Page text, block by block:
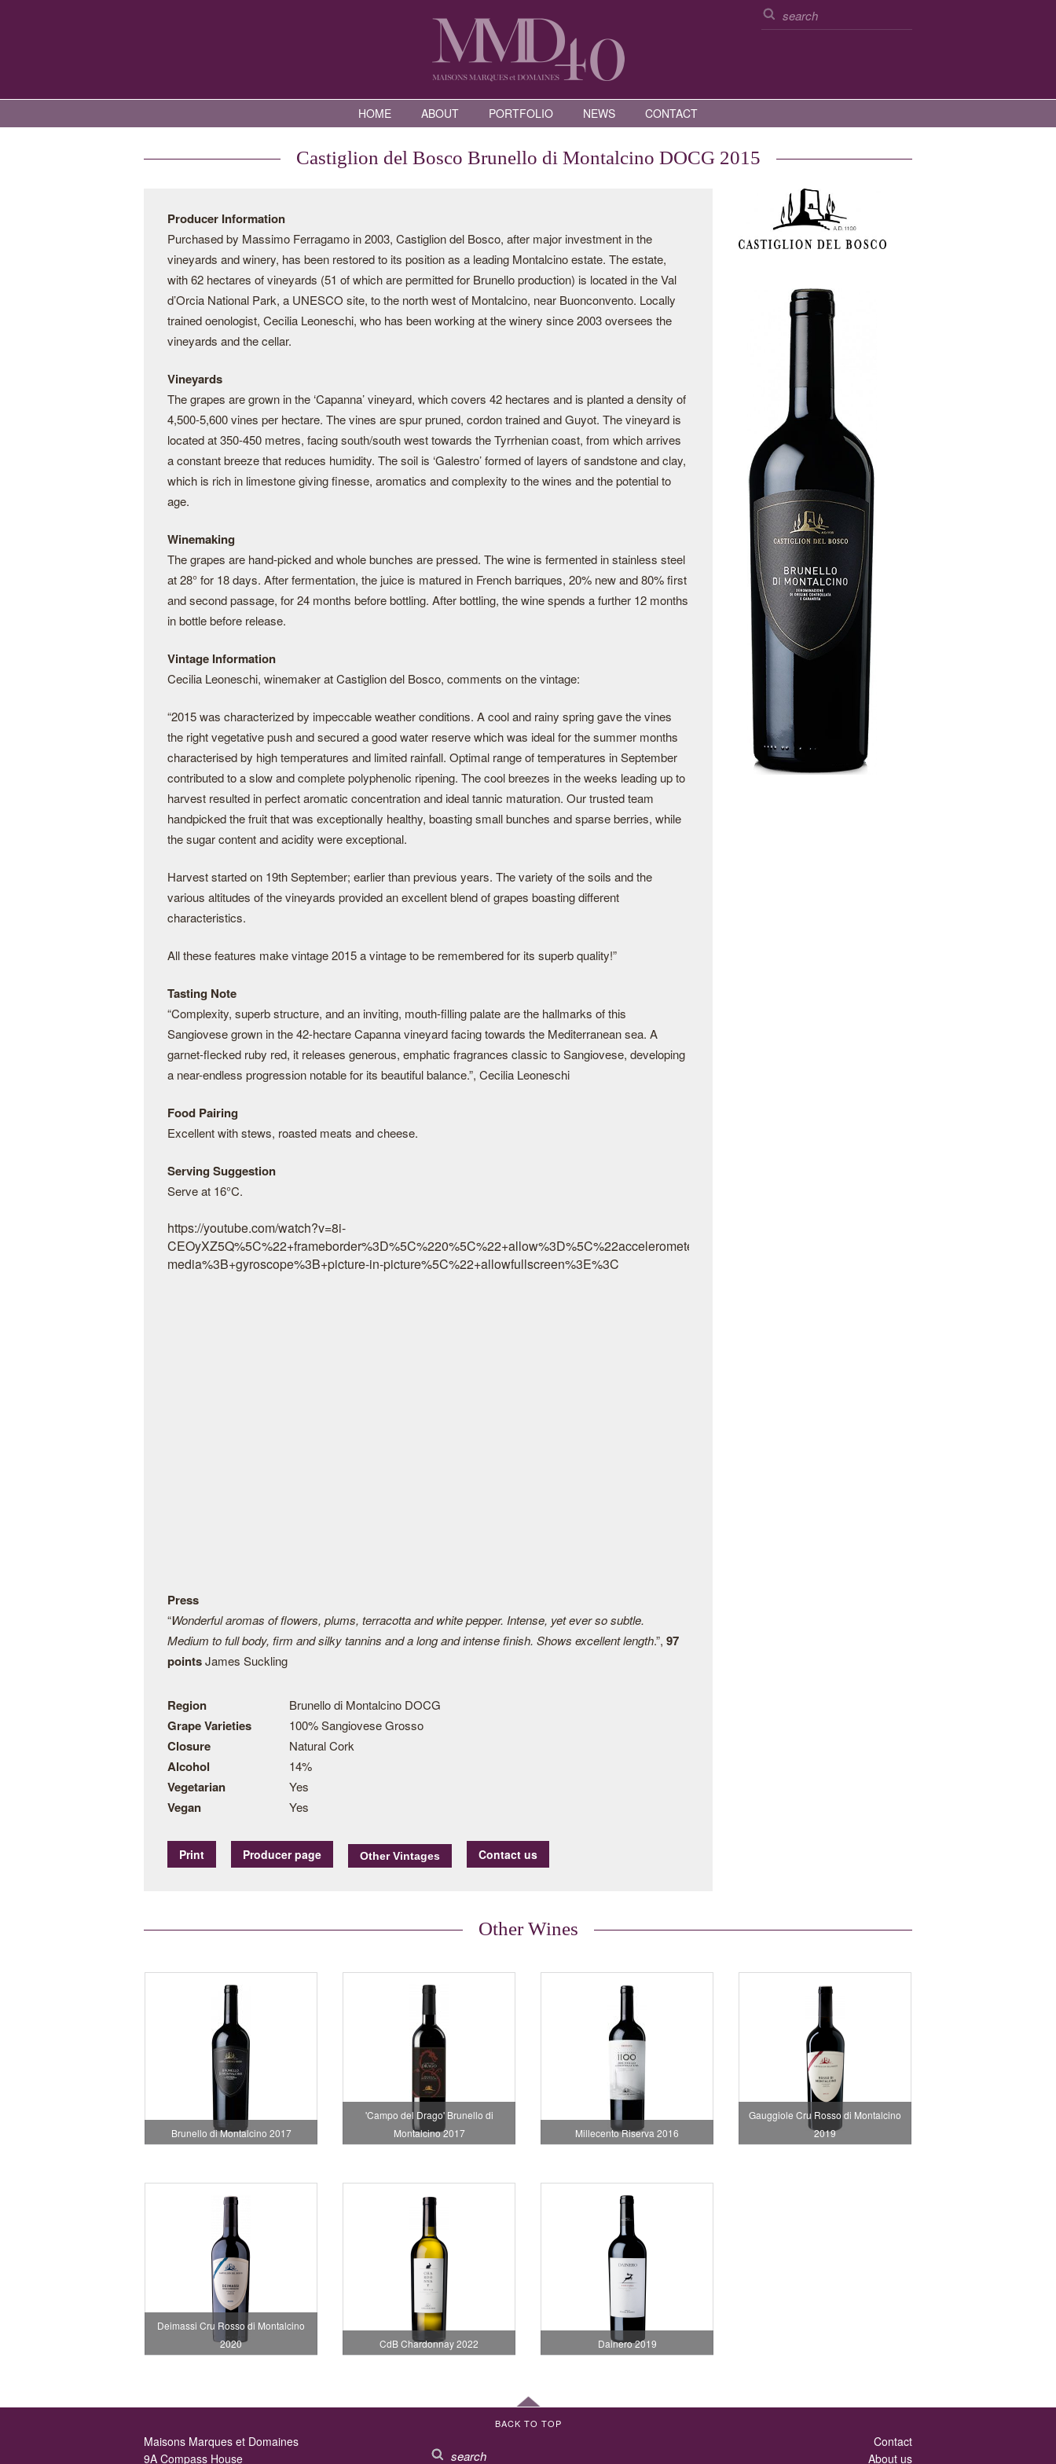
HOME ABOUT PORTFOLIO NEWS CONTACT
Castiglion del Bosco Brunello di Montalcino DOCG 2015
Producer Information
Purchased by Massimo Ferragamo in 2003, Castiglion del Bosco, after major investment in the
vineyards and winery, has been restored to its position as a leading Montalcino estate. The estate,
with 62 hectares of vineyards (51 of which are permitted for Brunello production) is located in the Val
d’Orcia National Park, a UNESCO site, to the north west of Montalcino, near Buonconvento. Locally
trained oenologist, Cecilia Leoneschi, who has been working at the winery since 2003 oversees the
vineyards and the cellar.
Vineyards
The grapes are grown in the ‘Capanna’ vineyard, which covers 42 hectares and is planted a density of
4,500-5,600 vines per hectare. The vines are spur pruned, cordon trained and Guyot. The vineyard is
located at 350-450 metres, facing south/south west towards the Tyrrhenian coast, from which arrives
a constant breeze that reduces humidity. The soil is ‘Galestro’ formed of layers of sandstone and clay,
which is rich in limestone giving finesse, aromatics and complexity to the wines and the potential to
age.
Winemaking
The grapes are hand-picked and whole bunches are pressed. The wine is fermented in stainless steel
at 28° for 18 days. After fermentation, the juice is matured in French barriques, 20% new and 80% first
and second passage, for 24 months before bottling. After bottling, the wine spends a further 12 months
in bottle before release.
Vintage Information
Cecilia Leoneschi, winemaker at Castiglion del Bosco, comments on the vintage:
“2015 was characterized by impeccable weather conditions. A cool and rainy spring gave the vines
the right vegetative push and secured a good water reserve which was ideal for the summer months
characterised by high temperatures and limited rainfall. Optimal range of temperatures in September
contributed to a slow and complete polyphenolic ripening. The cool breezes in the weeks leading up to
harvest resulted in perfect aromatic concentration and ideal tannic maturation. Our trusted team
handpicked the fruit that was exceptionally healthy, boasting small bunches and sparse berries, while
the sugar content and acidity were exceptional.
Harvest started on 19th September; earlier than previous years. The variety of the soils and the
various altitudes of the vineyards provided an excellent blend of grapes boasting different
characteristics.
All these features make vintage 2015 a vintage to be remembered for its superb quality!”
Tasting Note
“Complexity, superb structure, and an inviting, mouth-filling palate are the hallmarks of this
Sangiovese grown in the 42-hectare Capanna vineyard facing towards the Mediterranean sea. A
garnet-flecked ruby red, it releases generous, emphatic fragrances classic to Sangiovese, developing
a near-endless progression notable for its beautiful balance.”, Cecilia Leoneschi
Food Pairing
Excellent with stews, roasted meats and cheese.
Serving Suggestion
Serve at 16°C.
https://youtube.com/watch?v=8i-
CEOyXZ5Q%5C%22+frameborder%3D%5C%220%5C%22+allow%3D%5C%22accelerometer%3B+autoplay%3B+encrypted-
media%3B+gyroscope%3B+picture-in-picture%5C%22+allowfullscreen%3E%3C
Press
“Wonderful aromas of flowers, plums, terracotta and white pepper. Intense, yet ever so subtle.
Medium to full body, firm and silky tannins and a long and intense finish. Shows excellent length.”, 97
pointsJames Suckling
Region Brunello di Montalcino DOCG
Grape Varieties 100% Sangiovese Grosso
Closure Natural Cork
Alcohol 14%
Vegetarian Yes
Vegan Yes
Print Producer page Contact us
Other Wines
Brunello di Montalcino 2017
'Campo del Drago' Brunello di
Montalcino 2017
Millecento Riserva 2016
Gauggiole Cru Rosso di Montalcino
2019
Deimassi Cru Rosso di Montalcino
2020
CdB Chardonnay 2022 Dainero 2019
BACK TO TOP
Maisons Marques et Domaines
9A Compass House
Contact
About us